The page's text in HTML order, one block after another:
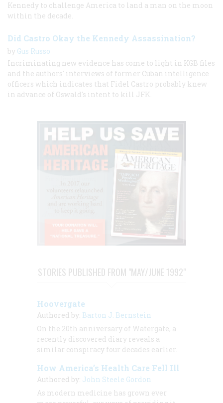
Kennedy to challenge America to land a man on the moon
within the decade.
Did Castro Okay the Kennedy Assassination?
by Gus Russo
Incriminating new evidence has come to light in KGB files
and the authors' interviews of former Cuban intelligence
officers which indicates that Fidel Castro probably knew
in advance of Oswald's intent to kill JFK.
STORIES PUBLISHED FROM "MAY/JUNE 1992"
Hoovergate
Authored by: Barton J. Bernstein
On the 20th anniversary of Watergate, a
recently discovered diary reveals a
similar conspiracy four decades earlier.
How America’s Health Care Fell Ill
Authored by: John Steele Gordon
As modern medicine has grown ever